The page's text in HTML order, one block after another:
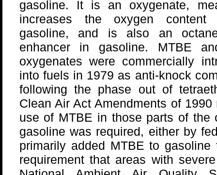
gasoline. It is an oxygenate,
increases the oxygen
gasoline, and is also an
enhancer in gasoline. MTBE
oxygenates were commercially
into fuels in 1979 as anti-knock
following the phase out of
Clean Air Act Amendments of
use of MTBE in those parts of the
gasoline was required, either by
primarily added MTBE to
requirement that areas with